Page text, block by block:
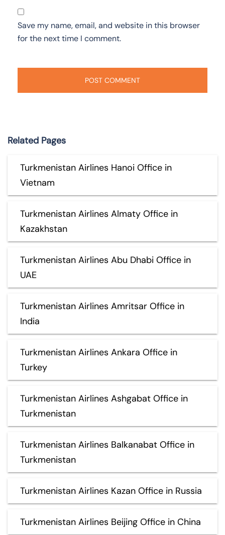
Save my name, email, and website in this browser
for the next time I comment.
Related Pages
Turkmenistan Airlines Hanoi Office in
Vietnam
Turkmenistan Airlines Almaty Office in
Kazakhstan
Turkmenistan Airlines Abu Dhabi Office in
UAE
Turkmenistan Airlines Amritsar Office in
India
Turkmenistan Airlines Ankara Office in
Turkey
Turkmenistan Airlines Ashgabat Office in
Turkmenistan
Turkmenistan Airlines Balkanabat Office in
Turkmenistan
Turkmenistan Airlines Kazan Office in Russia
Turkmenistan Airlines Beijing Office in China